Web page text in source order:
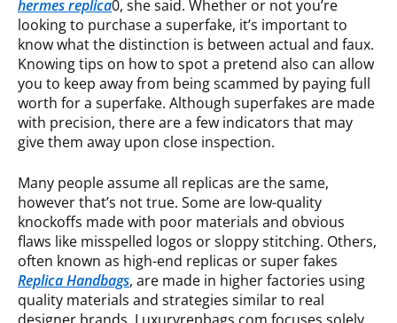
hermes replica0, she said. Whether or not you’re
looking to purchase a superfake, it’s important to
know what the distinction is between actual and faux.
Knowing tips on how to spot a pretend also can allow
you to keep away from being scammed by paying full
worth for a superfake. Although superfakes are made
with precision, there are a few indicators that may
give them away upon close inspection.
Many people assume all replicas are the same,
however that’s not true. Some are low-quality
knockoffs made with poor materials and obvious
flaws like misspelled logos or sloppy stitching. Others,
often known as high-end replicas or super fakes
Replica Handbags, are made in higher factories using
quality materials and strategies similar to real